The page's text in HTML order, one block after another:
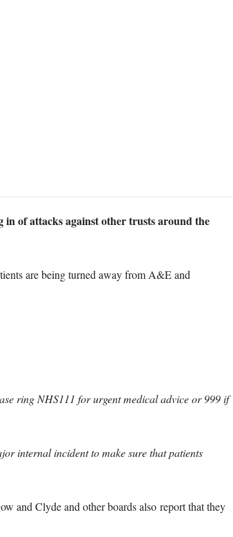
in of attacks against other trusts around the
are being turned away from A&E and
ring NHS111 for urgent medical advice or 999 if
internal incident to make sure that patients
and Clyde and other boards also report that they